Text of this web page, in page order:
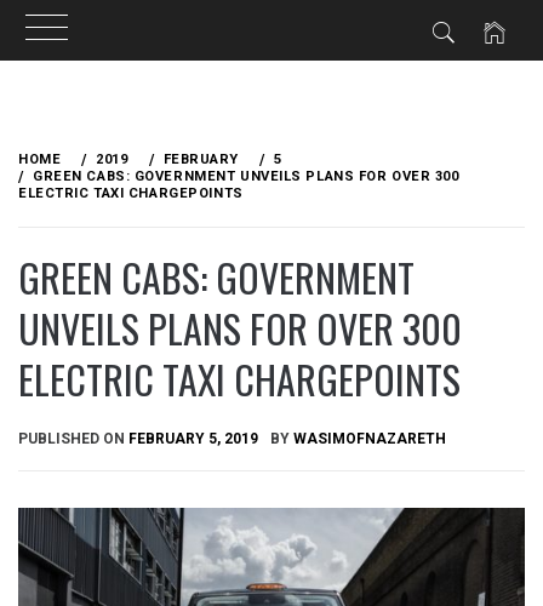
content
HOME 2019 FEBRUARY
5
GREEN CABS: GOVERNMENT UNVEILS PLANS FOR OVER 300
ELECTRIC TAXI CHARGEPOINTS
GREEN CABS: GOVERNMENT
UNVEILS PLANS FOR OVER 300
ELECTRIC TAXI CHARGEPOINTS
PUBLISHED ON FEBRUARY 5, 2019 BY WASIMOFNAZARETH